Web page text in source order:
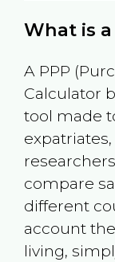
What is
A PPP
Calculator
tool made
compare
different
account
living,